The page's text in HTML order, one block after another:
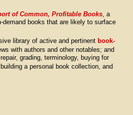
of Common, Profitable Books, a
books that are likely to surface
library of active and pertinent book-
with authors and other notables; and
grading, terminology, buying for
a personal book collection, and